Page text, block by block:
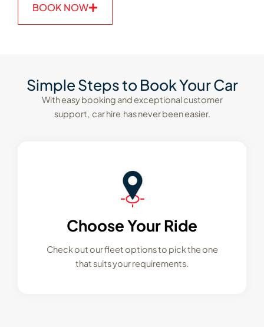
BOOK NOW
Simple Steps to Book Your Car
With easy booking and exceptional customer
support, car hire has never been easier.
Choose Your Ride
Check out our fleet options to pick the one
that suits your requirements.